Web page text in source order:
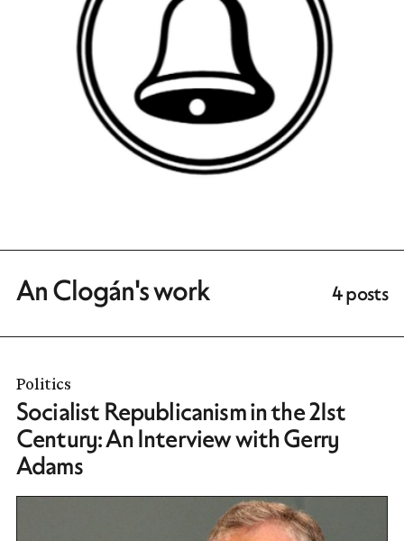
An Clogán's work 4 posts
Politics
Socialist Republicanism in the 21st
Century: An Interview with Gerry
Adams